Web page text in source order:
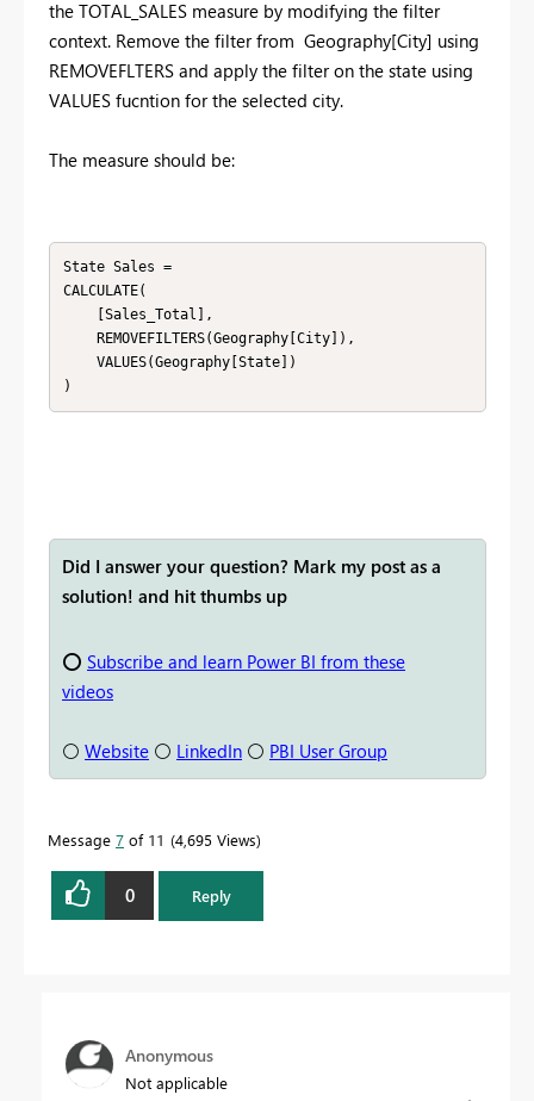
the TOTAL_SALES measure by modifying the filter
context. Remove the filter from Geography[City] using
REMOVEFLTERS and apply the filter on the state using
VALUES fucntion for the selected city.
The measure should be:
State Sales =
CALCULATE(
Did I answer your question? Mark my post as a
solution! and hit thumbs up
⭕ Subscribe and learn Power BI from these
videos
⚪ Website ⚪ LinkedIn ⚪ PBI User Group
Message 7 of 11 4,695 Views
0 Reply
Anonymous
Not applicable